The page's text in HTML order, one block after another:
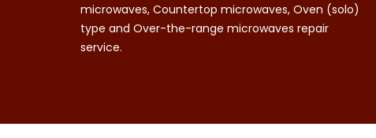
microwaves, Countertop microwaves, Oven (solo)
type and Over-the-range microwaves repair
service.